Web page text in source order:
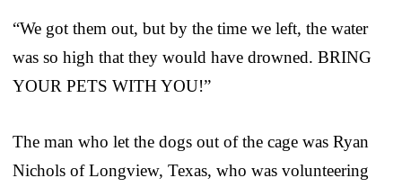
“We got them out, but by the time we left, the water
was so high that they would have drowned. BRING
YOUR PETS WITH YOU!”
The man who let the dogs out of the cage was Ryan
Nichols of Longview, Texas, who was volunteering